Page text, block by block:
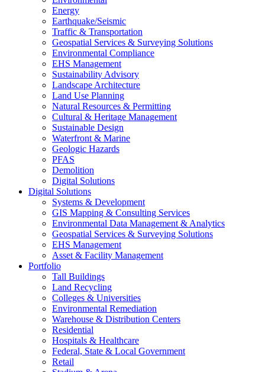
Energy
Earthquake/Seismic
Traffic & Transportation
Geospatial Services & Surveying Solutions
Environmental Compliance
EHS Management
Sustainability Advisory
Landscape Architecture
Land Use Planning
Natural Resources & Permitting
Cultural & Heritage Management
Sustainable Design
Waterfront & Marine
Geologic Hazards
PFAS
Demolition
Digital Solutions
Digital Solutions
Systems & Development
GIS Mapping & Consulting Services
Environmental Data Management & Analytics
Geospatial Services & Surveying Solutions
EHS Management
Asset & Facility Management
Portfolio
Tall Buildings
Land Recycling
Colleges & Universities
Environmental Remediation
Warehouse & Distribution Centers
Residential
Hospitals & Healthcare
Federal, State & Local Government
Retail